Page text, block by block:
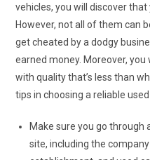
vehicles, you will discover
However, not all of them can
get cheated by a dodgy
earned money. Moreover, you
with quality that’s less than
tips in choosing a reliable
Make sure you go through
site, including the